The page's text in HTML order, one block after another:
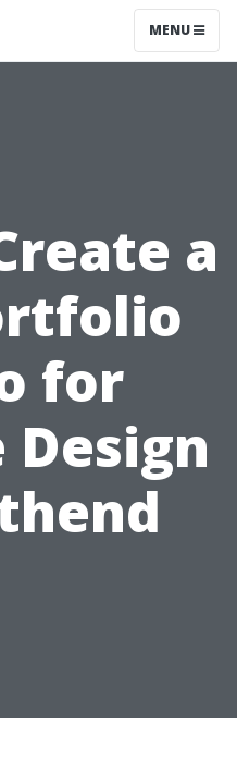
MENU
a
for